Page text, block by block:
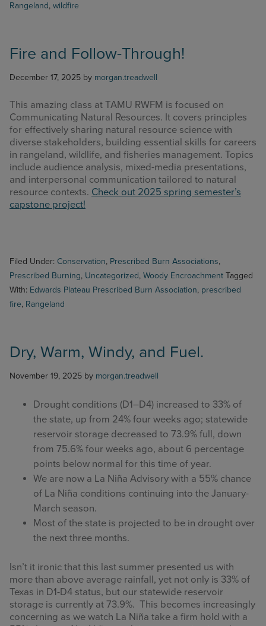
Rangeland, wildfire
Fire and Follow-Through!
December 17, 2025 by morgan.treadwell
This amazing class at TAMU RWFM is focused on
Communicating Natural Resources. It covers principles
for effectively sharing natural resource science with
diverse stakeholders, building essential skills for careers
in rangeland, wildlife, and fisheries management. Topics
include audience analysis, mixed-media presentations,
and interpersonal communication tailored to natural
resource contexts. Check out 2025 spring semester’s
capstone project!
Filed Under: Conservation, Prescribed Burn Associations,
Prescribed Burning, Uncategorized, Woody Encroachment Tagged
With: Edwards Plateau Prescribed Burn Association, prescribed
fire, Rangeland
Dry, Warm, Windy, and Fuel.
November 19, 2025 by morgan.treadwell
Drought conditions (D1–D4) increased to 33% of
the state, up from 24% four weeks ago; statewide
reservoir storage decreased to 73.9% full, down
from 75.6% four weeks ago, about 6 percentage
points below normal for this time of year.
We are now a La Niña Advisory with a 55% chance
of La Niña conditions continuing into the January-
March season.
Most of the state is projected to be in drought over
the next three months.
Isn’t it ironic that this last summer presented us with
more than above average rainfall, yet not only is 33% of
Texas in D1-D4 status, but our statewide reservoir
storage is currently at 73.9%. This becomes increasingly
concerning as we watch La Niña take a firm hold with a